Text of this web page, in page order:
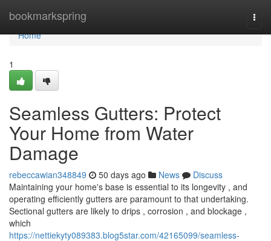
bookmarkspring
Home
Home
1
Seamless Gutters: Protect
Your Home from Water
Damage
rebeccawian348849 50 days ago News
Discuss
Maintaining your home's base is essential to its longevity , and
operating efficiently gutters are paramount to that undertaking.
Sectional gutters are likely to drips , corrosion , and blockage ,
which
https://nettiekyty089383.blog5star.com/42165099/seamless-